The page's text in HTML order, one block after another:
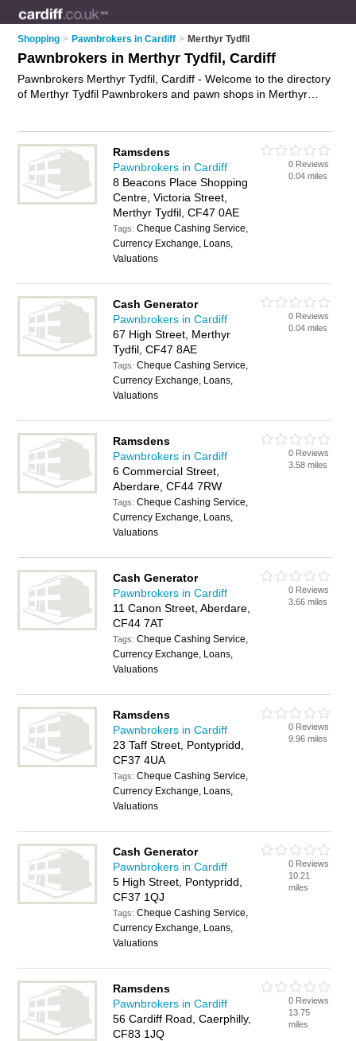
Shopping > Pawnbrokers in Cardiff > Merthyr Tydfil
Pawnbrokers in Merthyr Tydfil, Cardiff
Pawnbrokers Merthyr Tydfil, Cardiff - Welcome to the directory
of Merthyr Tydfil Pawnbrokers and pawn shops in Merthyr
Tydfil, Cardiff and write your own review. Are you a pawn shop
in Merthyr Tydfil? Why notadvertiseyour pawn broking
business on the Merthyr Tydfil Business Directory – IT'S
FREE!
Ramsdens
Pawnbrokers in Cardiff
8 Beacons Place Shopping
Centre, Victoria Street,
Merthyr Tydfil, CF47 0AE
Tags:Cheque Cashing Service,
Currency Exchange, Loans,
Valuations
0 Reviews
0.04 miles
Cash Generator
Pawnbrokers in Cardiff
67 High Street, Merthyr
Tydfil, CF47 8AE
Tags:Cheque Cashing Service,
Currency Exchange, Loans,
Valuations
0 Reviews
0.04 miles
Ramsdens
Pawnbrokers in Cardiff
6 Commercial Street,
Aberdare, CF44 7RW
Tags:Cheque Cashing Service,
Currency Exchange, Loans,
Valuations
0 Reviews
3.58 miles
Cash Generator
Pawnbrokers in Cardiff
11 Canon Street, Aberdare,
CF44 7AT
Tags:Cheque Cashing Service,
Currency Exchange, Loans,
Valuations
0 Reviews
3.66 miles
Ramsdens
Pawnbrokers in Cardiff
23 Taff Street, Pontypridd,
CF37 4UA
Tags:Cheque Cashing Service,
Currency Exchange, Loans,
Valuations
0 Reviews
9.96 miles
Cash Generator
Pawnbrokers in Cardiff
5 High Street, Pontypridd,
CF37 1QJ
Tags:Cheque Cashing Service,
Currency Exchange, Loans,
Valuations
0 Reviews
10.21
miles
Ramsdens
Pawnbrokers in Cardiff
56 Cardiff Road, Caerphilly,
CF83 1JQ
0 Reviews
13.75
miles